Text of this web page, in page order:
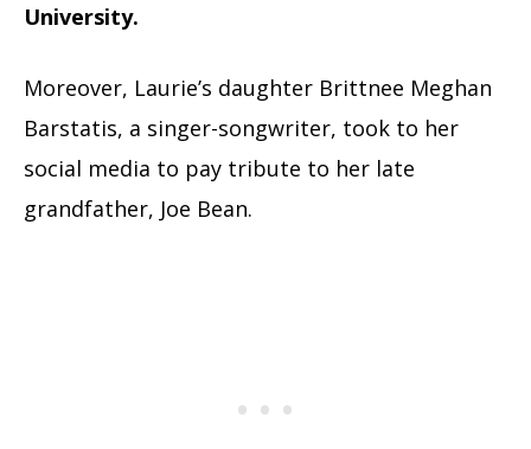
University.
Moreover, Laurie’s daughter Brittnee Meghan
Barstatis, a singer-songwriter, took to her
social media to pay tribute to her late
grandfather, Joe Bean.